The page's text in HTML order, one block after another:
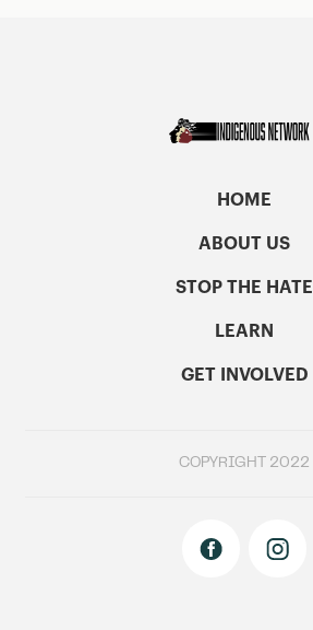
HOME
ABOUT US
STOP THE HATE
LEARN
GET INVOLVED
COPYRIGHT 2022